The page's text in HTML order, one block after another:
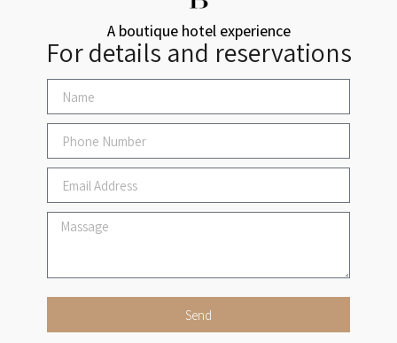
A boutique hotel experience
For details and reservations
Send